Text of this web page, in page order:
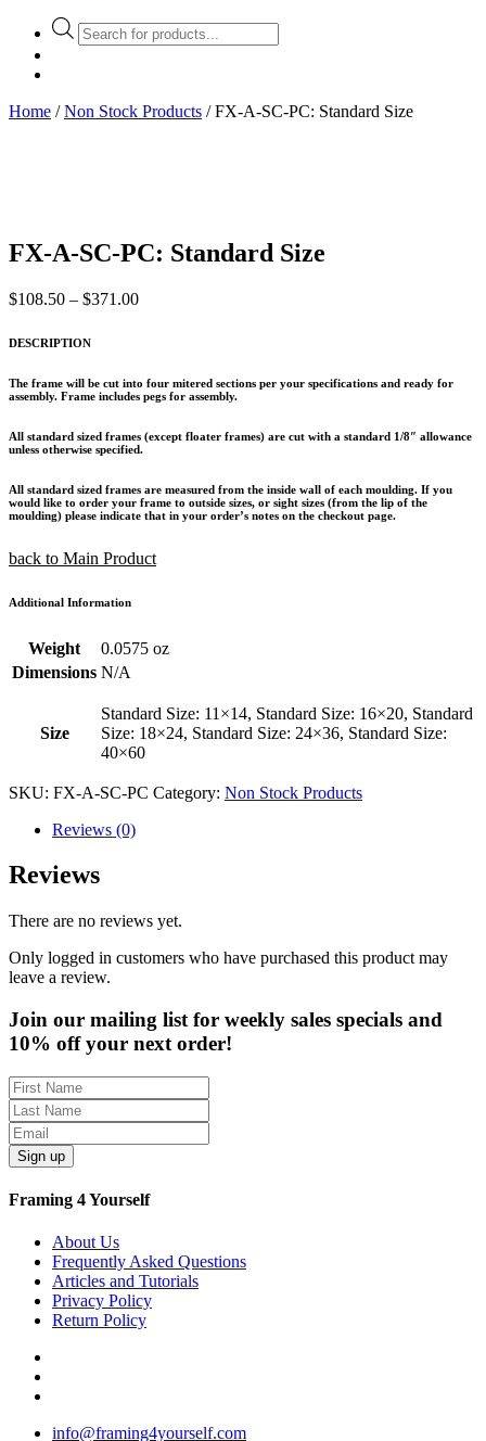
Products
search
Home /Non Stock Products / FX-A-SC-PC: Standard Size
FX-A-SC-PC: Standard Size
$108.50 – $371.00Price
$371.00
DESCRIPTION
The frame will be cut into four mitered sections per your specifications and ready for
assembly. Frame includes pegs for assembly.
All standard sized frames (except floater frames) are cut with a standard 1/8″ allowance
unless otherwise specified.
All standard sized frames are measured from the inside wall of each moulding. If you
would like to order your frame to outside sizes, or sight sizes (from the lip of the
moulding) please indicate that in your order’s notes on the checkout page.
back to Main Product
Additional Information
Weight
0.0575 oz
Dimensions N/A
Size
Standard Size: 11×14, Standard Size: 16×20, Standard
Size: 18×24, Standard Size: 24×36, Standard Size:
40×60
SKU: FX-A-SC-PC Category: Non Stock Products
Reviews (0)
Reviews
There are no reviews yet.
Only logged in customers who have purchased this product may
leave a review.
Join our mailing list for weekly sales specials and
10% off your next order!
Sign up
Framing 4 Yourself
About Us
Frequently Asked Questions
Articles and Tutorials
Privacy Policy
Return Policy
info@framing4yourself.com